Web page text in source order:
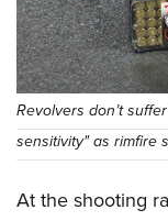
Revolvers don’t
sensitivity" as rimfire
At the shooting